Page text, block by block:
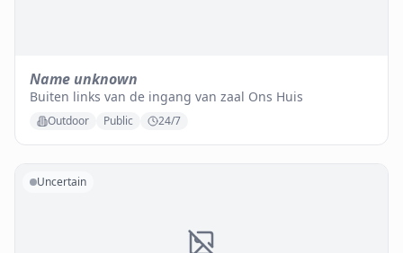
Name unknown
Buiten links van de ingang van zaal Ons Huis
Outdoor Public 24/7
Uncertain